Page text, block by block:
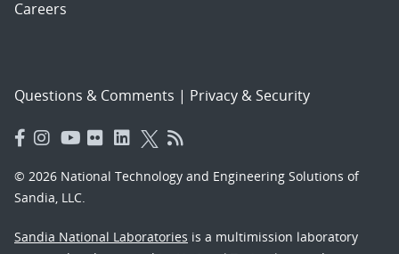
Careers
Questions & Comments | Privacy & Security
© 2026 National Technology and Engineering Solutions of
Sandia, LLC.
Sandia National Laboratories is a multimission laboratory